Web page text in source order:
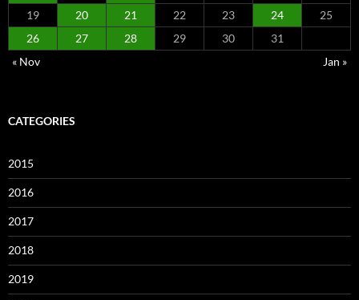
19
20 21 22 23 24
25
26
27 28 29 30
31
« Nov
Jan »
CATEGORIES
2015
2016
2017
2018
2019